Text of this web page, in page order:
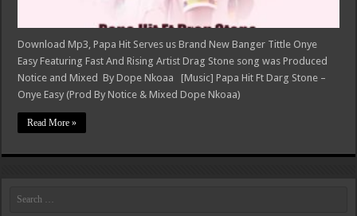
Download Mp3, Papa Hit Serves us Brand New Banger Tittle Onye
Easy Featuring Fast And Rising Artist Drag Stone song was Produced
Notice and Mixed By Dope Nkoaa [Music] Papa Hit Ft Darg Stone –
Onye Easy (Prod By Notice & Mixed Dope Nkoaa)
Read More »